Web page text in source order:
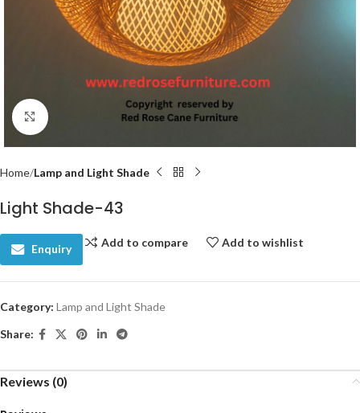
Click to enlarge
Home Lamp and Light Shade
Light Shade-43
Enquiry
Add to compare Add to wishlist
Category: Lamp and Light Shade
Share:
Reviews (0)